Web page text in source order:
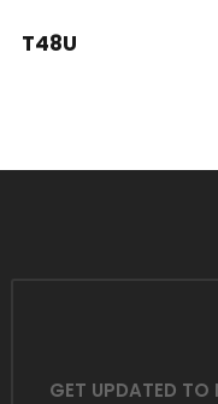
T48U
GET UPDATED TO